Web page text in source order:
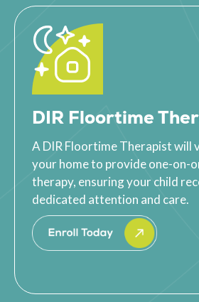
DIR Floortime
A DIR Floortime Therapist will
your home to provide one-on-
therapy, ensuring your child
dedicated attention and care.